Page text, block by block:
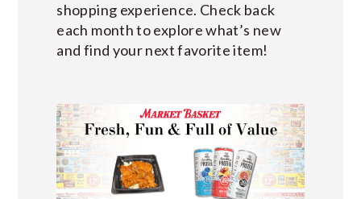
shopping experience. Check back
each month to explore what’s new
and find your next favorite item!